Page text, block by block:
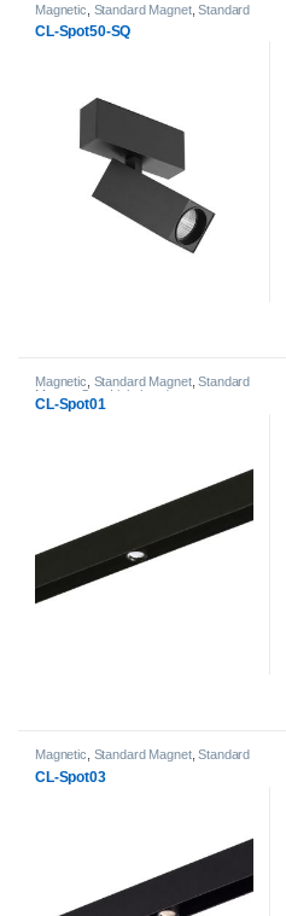
Magnetic Standard Magnet,Standard
Magnet Spot Light heads
CL-Spot50-SQ
Magnetic Standard Magnet,Standard
Magnet Spot Light heads
CL-Spot01
Magnetic Standard Magnet,Standard
CL-Spot03